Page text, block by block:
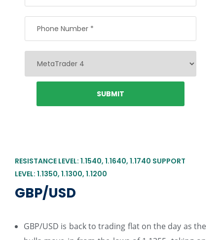
RESISTANCE LEVEL: 1.1540, 1.1640, 1.1740 SUPPORT
LEVEL: 1.1350, 1.1300, 1.1200
GBP/USD
GBP/USD is back to trading flat on the day as the